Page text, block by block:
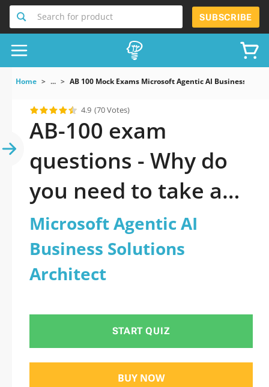
Search for product SUBSCRIBE
Home ... AB 100 Mock Exams Microsoft Agentic AI Business
4.9 (70 Votes)
AB-100 exam
questions - Why do
you need to take a
official updated
Microsoft Agentic AI
Business Solutions
Architect practice
test 2026?
Microsoft Agentic AI
Business Solutions
Architect
START QUIZ
BUY NOW